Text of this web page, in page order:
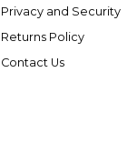
Privacy and Security
Returns Policy
Contact Us